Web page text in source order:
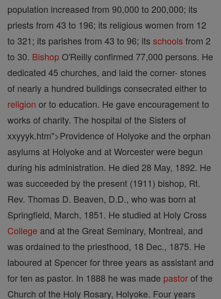
population increased from 90,000 to 200,000; its
priests from 43 to 196; its religious women from 12
to 321; its parishes from 43 to 96; its schools from 2
to 30. BishopO'Reilly confirmed 77,000 persons. He
dedicated 45 churches, and laid the corner- stones
of nearly a hundred buildings consecrated either to
religion or to education. He gave encouragement to
works of charity. The hospital of the Sisters of
xxyyyk.htm">Providence of Holyoke and the orphan
asylums at Holyoke and at Worcester were begun
during his administration. He died 28 May, 1892. He
was succeeded by the present (1911) bishop, Rt.
Rev. Thomas D. Beaven, D.D., who was born at
Springfield, March, 1851. He studied at Holy Cross
College and at the Great Seminary, Montreal, and
was ordained to the priesthood, 18 Dec., 1875. He
laboured at Spencer for three years as assistant and
for ten as pastor. In 1888 he was made pastorof the
Church of the Holy Rosary, Holyoke. Four years